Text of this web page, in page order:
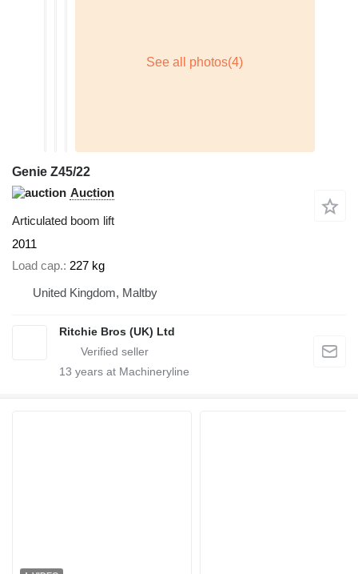
Genie Z45/22
Auction
Articulated boom lift
2011
Load cap. 227 kg
United Kingdom, Maltby
Ritchie Bros (UK) Ltd
13 years at Machineryline